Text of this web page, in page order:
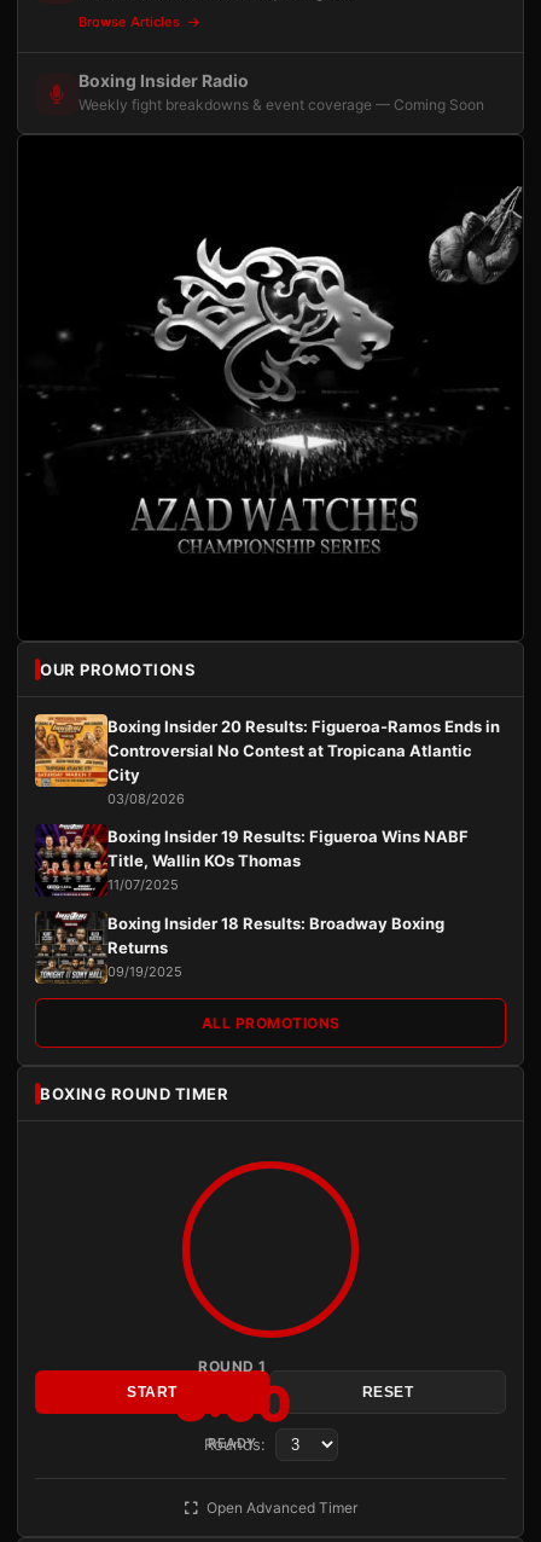
Browse Articles
Boxing Insider Radio
Weekly fight breakdowns & event coverage — Coming Soon
OUR PROMOTIONS
Boxing Insider 20 Results: Figueroa-Ramos Ends in
Controversial No Contest at Tropicana Atlantic
City
03/08/2026
Boxing Insider 19 Results: Figueroa Wins NABF
Title, Wallin KOs Thomas
11/07/2025
Boxing Insider 18 Results: Broadway Boxing
Returns
09/19/2025
ALL PROMOTIONS
BOXING ROUND TIMER
ROUND 1
3:00
READY
START RESET
Rounds:
Open Advanced Timer